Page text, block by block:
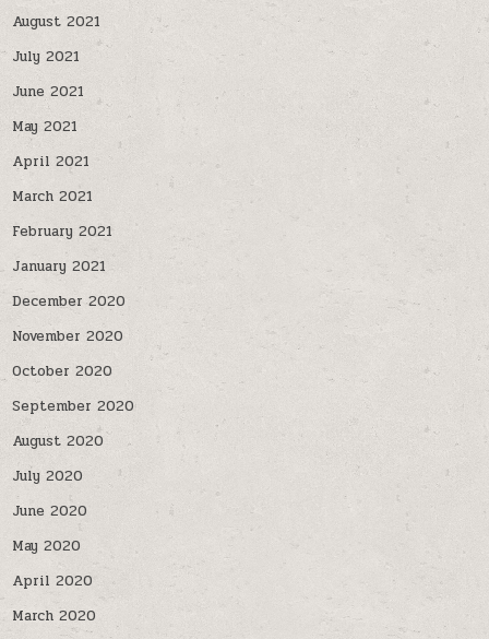
August 2021
July 2021
June 2021
May 2021
April 2021
March 2021
February 2021
January 2021
December 2020
November 2020
October 2020
September 2020
August 2020
July 2020
June 2020
May 2020
April 2020
March 2020